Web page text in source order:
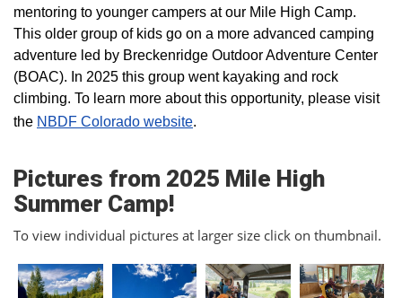
mentoring to younger campers at our Mile High Camp.
This older group of kids go on a more advanced camping
adventure led by Breckenridge Outdoor Adventure Center
(BOAC). In 2025 this group went kayaking and rock
climbing. To learn more about this opportunity, please visit
the NBDF Colorado website​.
Pictures from 2025 Mile High
Summer Camp!
To view individual pictures at larger size click on thumbnail.